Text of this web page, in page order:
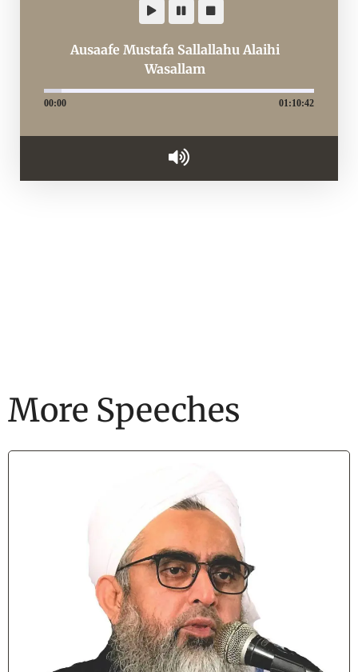
Ausaafe Mustafa Sallallahu Alaihi
Wasallam
00:00 01:10:42
More Speeches